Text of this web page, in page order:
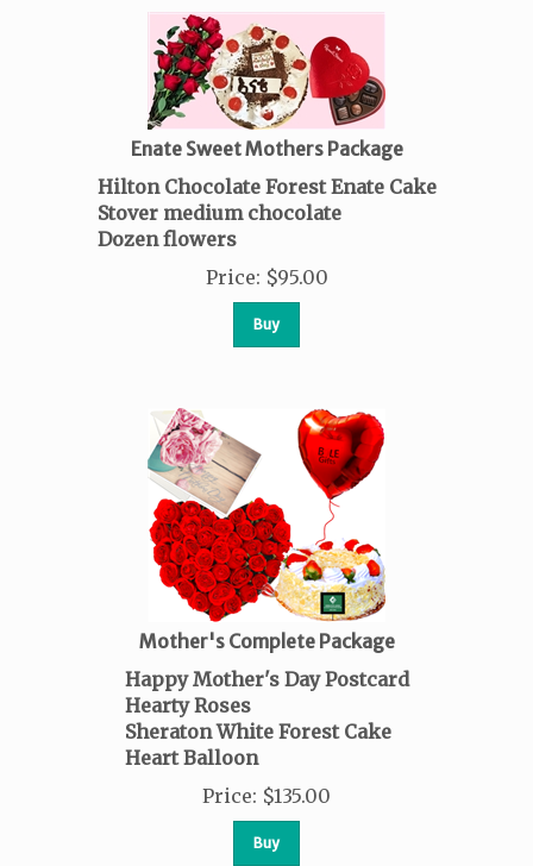
Enate Sweet Mothers Package
Hilton Chocolate Forest Enate Cake
Stover medium chocolate
Dozen flowers
Price: $95.00
Buy
Mother's Complete Package
Happy Mother's Day Postcard
Hearty Roses
Sheraton White Forest Cake
Heart Balloon
Price: $135.00
Buy